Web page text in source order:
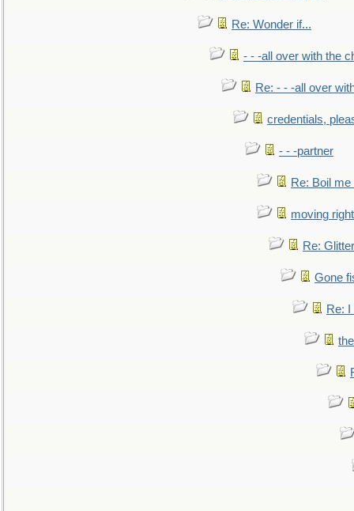
Re: Wonder if...
- - -all over with the
Re: - - -all over
credentials,
- - -partner
Re: Boil
moving
Re:
Gone
Re: